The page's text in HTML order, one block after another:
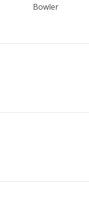
Bowler